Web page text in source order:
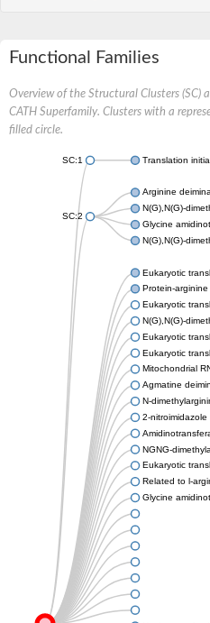
Functional Families
Overview of the Structural Clusters (SC)
CATH Superfamily. Clusters with a
filled circle.
SC:1 Translation
SC:2
Arginine
N(G),N(G)-
Glycine
N(G),N(G)-
Eukaryotic
Protein-arginine
Eukaryotic
N(G),N(G)-
Eukaryotic
Eukaryotic
Mitochondrial
Agmatine
N-
2-nitroimidazole
NGNG-
Eukaryotic
Related to l-
Glycine